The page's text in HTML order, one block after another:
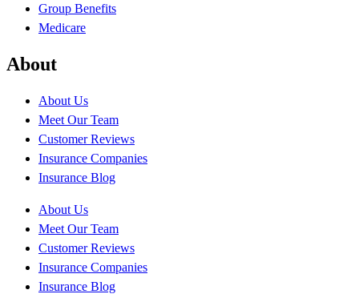
Group Benefits
Medicare
About
About Us
Meet Our Team
Customer Reviews
Insurance Companies
Insurance Blog
About Us
Meet Our Team
Customer Reviews
Insurance Companies
Insurance Blog